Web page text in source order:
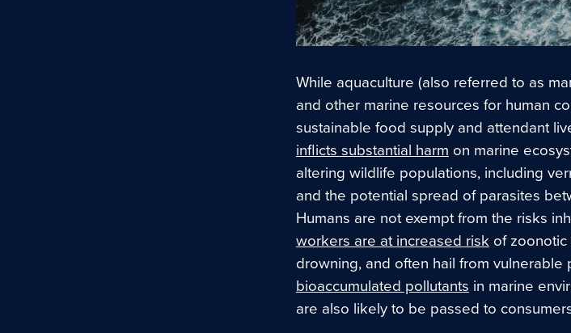
While aquaculture (also referred to as
and other marine resources for human
sustainable food supply and attendant
inflicts substantial harm on marine
altering wildlife populations, including
and the potential spread of parasites
Humans are not exempt from the risks
workers are at increased risk of
drowning, and often hail from vulnerable
bioaccumulated pollutants in marine
are also likely to be passed to